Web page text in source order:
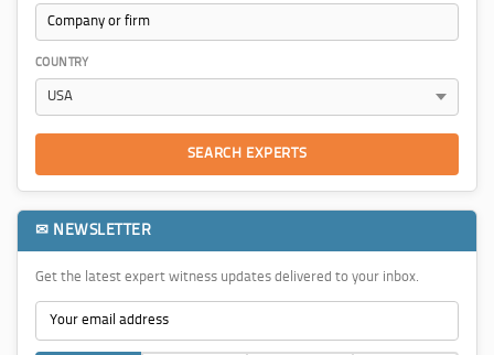
COUNTRY
SEARCH EXPERTS
✉ NEWSLETTER
Get the latest expert witness updates delivered to your inbox.